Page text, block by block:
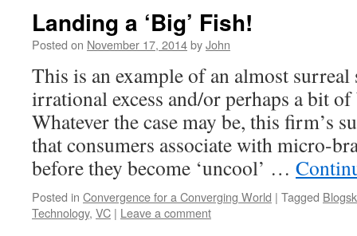
Landing a ‘Big’ Fish!
Posted on November 17, 2014byJohn
This is an example of an almost surreal
irrational excess and/or perhaps a bit
Whatever the case may be, this firm’s
that consumers associate with micro-
before they become ‘uncool’ …
Posted in Convergence for a Converging World | Tagged
Technology, VC | Leave a comment